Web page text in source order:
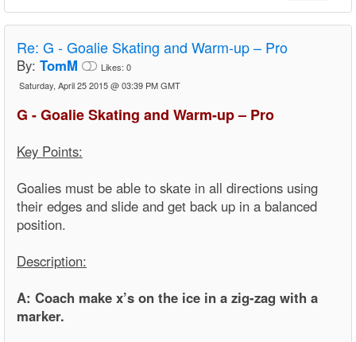
Re: G - Goalie Skating and Warm-up – Pro
By: TomM Likes: 0
Saturday, April 25 2015 @ 03:39 PM GMT
G - Goalie Skating and Warm-up – Pro
Key Points:
Goalies must be able to skate in all directions using
their edges and slide and get back up in a balanced
position.
Description:
A: Coach make x’s on the ice in a zig-zag with a
marker.